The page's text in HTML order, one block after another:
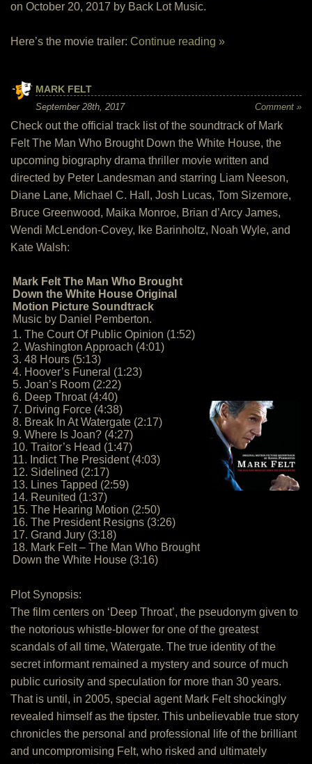
on October 20, 2017 by Back Lot Music.
Here’s the movie trailer: Continue reading »
MARK FELT
September 28th, 2017 Comment »
Check out the official track list of the soundtrack of Mark
Felt The Man Who Brought Down the White House, the
upcoming biography drama thriller movie written and
directed by Peter Landesman and starring Liam Neeson,
Diane Lane, Michael C. Hall, Josh Lucas, Tom Sizemore,
Bruce Greenwood, Maika Monroe, Brian d’Arcy James,
Wendi McLendon-Covey, Ike Barinholtz, Noah Wyle, and
Kate Walsh:
Mark Felt The Man Who Brought
Down the White House Original
Motion Picture Soundtrack
Music by Daniel Pemberton.
1. The Court Of Public Opinion (1:52)
2. Washington Approach (4:01)
3. 48 Hours (5:13)
4. Hoover’s Funeral (1:23)
5. Joan’s Room (2:22)
6. Deep Throat (4:40)
7. Driving Force (4:38)
8. Break In At Watergate (2:17)
9. Where Is Joan? (4:27)
10. Traitor’s Head (1:47)
11. Indict The President (4:03)
12. Sidelined (2:17)
13. Lines Tapped (2:59)
14. Reunited (1:37)
15. The Hearing Motion (2:50)
16. The President Resigns (3:26)
17. Grand Jury (3:18)
18. Mark Felt – The Man Who Brought
Down the White House (3:16)
Plot Synopsis:
The film centers on ‘Deep Throat’, the pseudonym given to
the notorious whistle-blower for one of the greatest
scandals of all time, Watergate. The true identity of the
secret informant remained a mystery and source of much
public curiosity and speculation for more than 30 years.
That is until, in 2005, special agent Mark Felt shockingly
revealed himself as the tipster. This unbelievable true story
chronicles the personal and professional life of the brilliant
and uncompromising Felt, who risked and ultimately